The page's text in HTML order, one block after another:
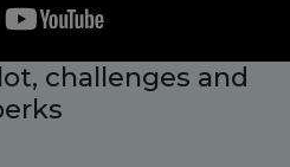
challenges and